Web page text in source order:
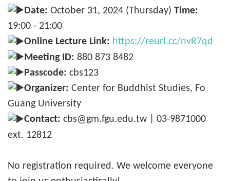
Date: October 31, 2024 (Thursday) Time:
19:00 - 21:00
Online Lecture Link: https://reurl.cc/nvR7qd
Meeting ID: 880 873 8482
Passcode: cbs123
Organizer: Center for Buddhist Studies, Fo
Guang University
Contact: cbs@gm.fgu.edu.tw | 03-9871000
ext. 12812
No registration required. We welcome everyone